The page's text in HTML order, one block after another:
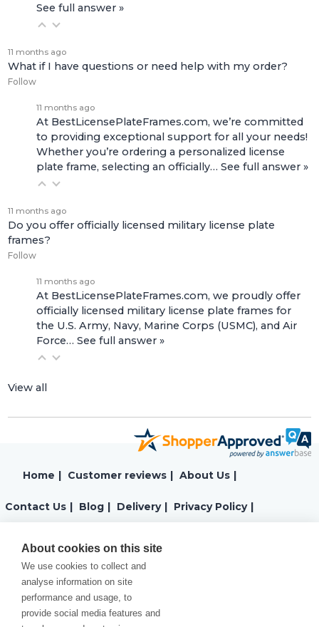
See full answer »
11 months ago
What if I have questions or need help with my order?
Follow
11 months ago
At BestLicensePlateFrames.com, we’re committed
to providing exceptional support for all your needs!
Whether you’re ordering a personalized license
plate frame, selecting an officially…See full answer »
11 months ago
Do you offer officially licensed military license plate
frames?
Follow
11 months ago
At BestLicensePlateFrames.com, we proudly offer
officially licensed military license plate frames for
the U.S. Army, Navy, Marine Corps (USMC), and Air
Force…See full answer »
View all
Home | Customer reviews | About Us |
Contact Us | Blog | Delivery | Privacy Policy |
Cookies Policy
About cookies on this site
We use cookies to collect and
analyse information on site
performance and usage, to
provide social media features and